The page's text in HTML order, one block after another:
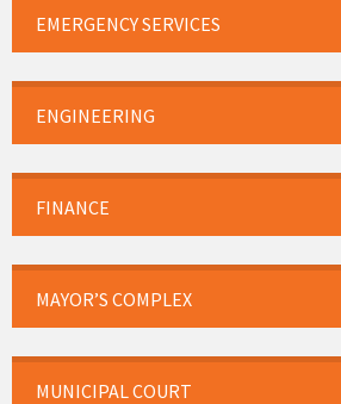
EMERGENCY SERVICES
ENGINEERING
FINANCE
MAYOR’S COMPLEX
MUNICIPAL COURT